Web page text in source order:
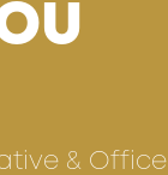
& Office